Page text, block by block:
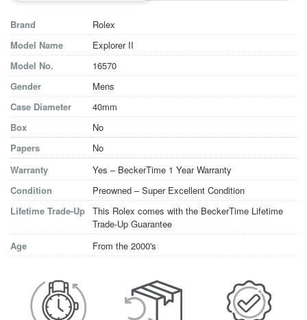
Brand
Rolex
Model Name
Explorer II
Model No.
16570
Gender
Mens
Case Diameter
40mm
Box
No
Papers
No
Warranty
Yes – BeckerTime 1 Year Warranty
Condition
Preowned – Super Excellent Condition
Lifetime Trade-Up This Rolex comes with the BeckerTime Lifetime
Trade-Up Guarantee
Age
From the 2000's